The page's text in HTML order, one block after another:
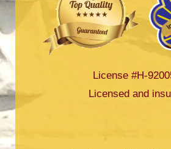
License #H-
Licensed and